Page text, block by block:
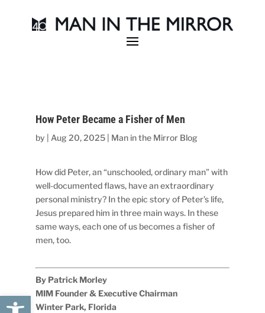
Open toolbar
How Peter Became a Fisher of Men
by Aug 20, 2025 Man in the Mirror Blog
How did Peter, an “unschooled, ordinary man” with
well-documented flaws, have an extraordinary
personal ministry? In the epic story of Peter’s life,
Jesus prepared him in three main ways. In these
same ways, each one of us becomes a fisher of
men, too.
By Patrick Morley
MIM Founder & Executive Chairman
Winter Park, Florida